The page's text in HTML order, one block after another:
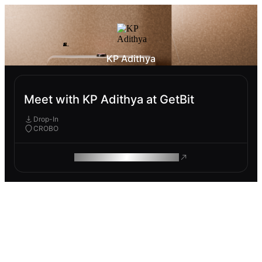
KP Adithya
Meet with KP Adithya at GetBit
Drop-In
CROBO